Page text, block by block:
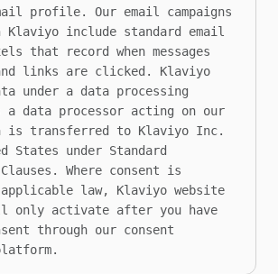
profile. Our email campaigns
Klaviyo include standard email
that record when messages
links are clicked. Klaviyo
under a data processing
a data processor acting on our
is transferred to Klaviyo Inc.
States under Standard
Where consent is
law, Klaviyo website
only activate after you have
through our consent